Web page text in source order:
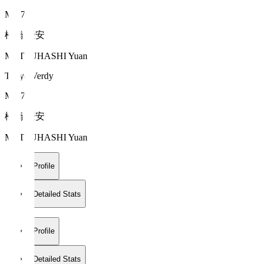
MF 7
松橋 優安
MATSUHASHI Yuan
Tokyo Verdy
MF 7
松橋 優安
MATSUHASHI Yuan
Profile
Detailed Stats
Profile
Detailed Stats